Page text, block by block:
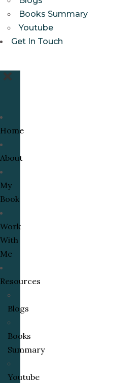
Books Summary
Youtube
Get In Touch
Home
About
My
Book
Work
With
Me
Resources
Blogs
Books
Summary
Youtube